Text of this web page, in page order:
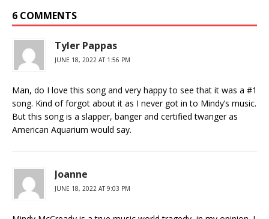
6 COMMENTS
Tyler Pappas
JUNE 18, 2022 AT 1:56 PM
Man, do I love this song and very happy to see that it was a #1
song. Kind of forgot about it as I never got in to Mindy’s music.
But this song is a slapper, banger and certified twanger as
American Aquarium would say.
Joanne
JUNE 18, 2022 AT 9:03 PM